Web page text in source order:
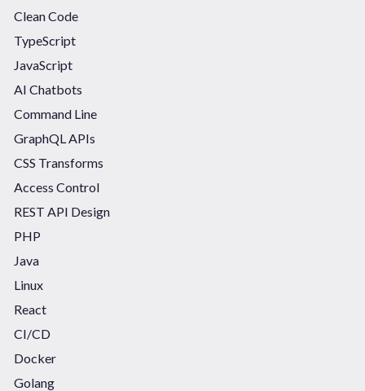
Clean Code
TypeScript
JavaScript
AI Chatbots
Command Line
GraphQL APIs
CSS Transforms
Access Control
REST API Design
PHP
Java
Linux
React
CI/CD
Docker
Golang